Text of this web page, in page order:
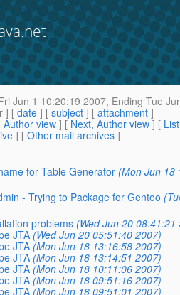
Jun 1 10:20:19 2007, Ending Tue
] [date ] [ subject ] [ attachment ]
Author view ] [ Next, Author view ] [
] [ Other mail archives ]
for Table Generator (Mon Jun 18
- Trying to Package for Gentoo
problems (Wed Jun 20 08:41:21
JTA (Wed Jun 20 05:51:40 2007)
JTA (Mon Jun 18 13:16:58 2007)
JTA (Mon Jun 18 13:14:51 2007)
JTA (Mon Jun 18 10:11:06 2007)
JTA (Mon Jun 18 09:51:16 2007)
JTA (Mon Jun 18 09:51:01 2007)